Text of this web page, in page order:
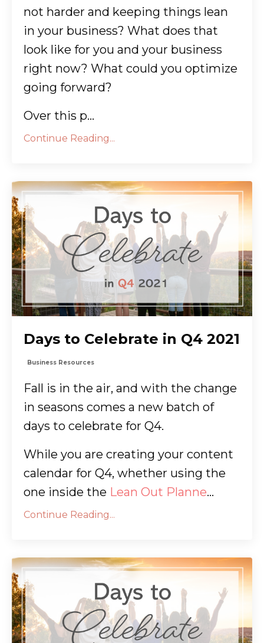
not harder and keeping things lean
in your business? What does that
look like for you and your business
right now? What could you optimize
going forward?
Over this p...
Continue Reading...
Days to Celebrate in Q4 2021
Business Resources
Fall is in the air, and with the change
in seasons comes a new batch of
days to celebrate for Q4.
While you are creating your content
calendar for Q4, whether using the
one inside the Lean Out Planne...
Continue Reading...